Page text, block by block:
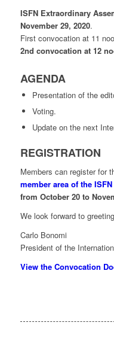
ISFN Extraordinary
November 29, 2020.
First convocation at 11
2nd convocation at 12
AGENDA
Presentation of the
Voting.
Update on the next
REGISTRATION
Members can register for
member area of the
from October 20 to
We look forward to
Carlo Bonomi
President of the
View the Convocation